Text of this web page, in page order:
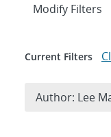
Expand
Modify Filters
Current Filters
Author: Lee